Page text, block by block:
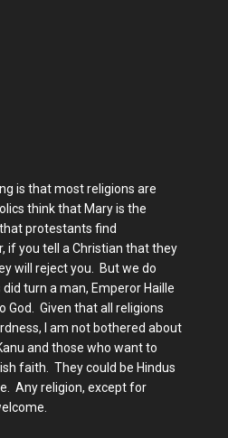
is that most religions are
think that Mary is the
protestants find
if you tell a Christian that they
will reject you. But we do
turn a man, Emperor Haille
God. Given that all religions
I am not bothered about
and those who want to
faith. They could be Hindus
Any religion, except for